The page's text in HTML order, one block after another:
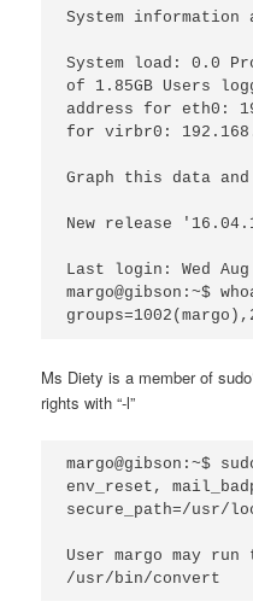
System information
System load: 0.0
of 1.85GB Users
address for eth0:
for virbr0:
Graph this data
New release
Last login: Wed
margo@gibson:~$
Ms Diety is a member of
rights with “-l”
margo@gibson:~$
env_reset,
secure_path=/
User margo may run